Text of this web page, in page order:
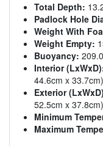
Total Depth:
Padlock Hole
Weight With
Weight Empty:
Buoyancy:
Interior
44.6cm x 33.7cm)
Exterior
52.5cm x 37.8cm)
Minimum
Maximum